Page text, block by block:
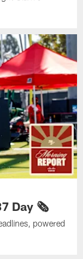
Day 🗞️
powered